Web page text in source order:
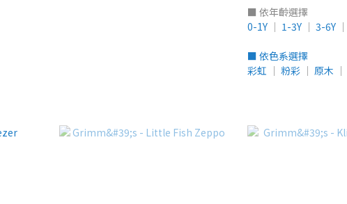
■ 依年齡選擇
0-1Y │ 1-3Y │ 3-6Y │
■ 依色系選擇
彩虹 │ 粉彩 │ 原木 │